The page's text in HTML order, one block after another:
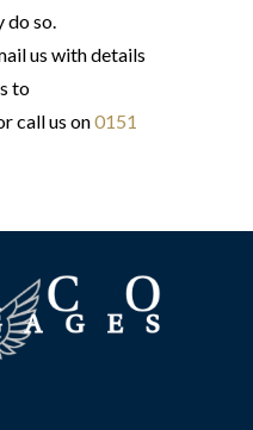
so.
us with details
to
call us on0151